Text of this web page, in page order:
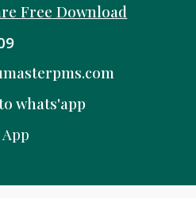
Free Download
whats'app